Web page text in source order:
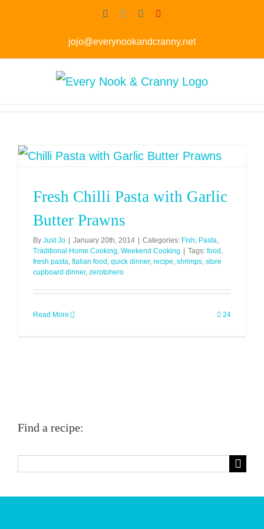
Facebook
TwitterInstagram
jojo@everynookandcranny.net
Fresh Chilli Pasta with Garlic
Butter Prawns
By Just Jo January 20th, 2014 Categories: Fish, Pasta,
Traditional Home Cooking, Weekend Cooking Tags: food ,
fresh pasta, Italian food , quick dinner, recipe, shrimps, store
cupboard dinner, zerotohero
Read More 24
Find a recipe: